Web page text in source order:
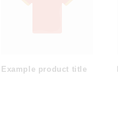
Example product title